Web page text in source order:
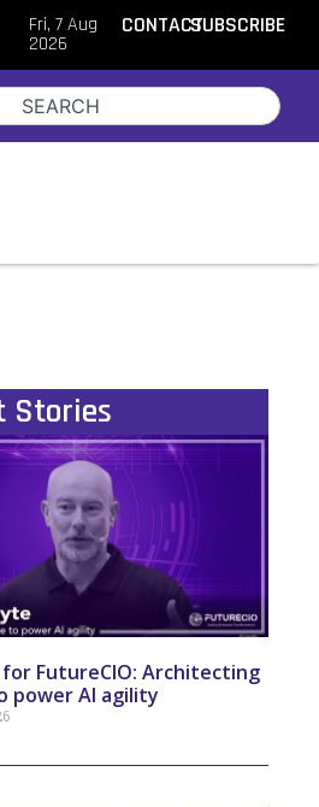
Fri, 7 Aug
2026
CONTACTSUBSCRIBE
Stories
for FutureCIO: Architecting
power AI agility